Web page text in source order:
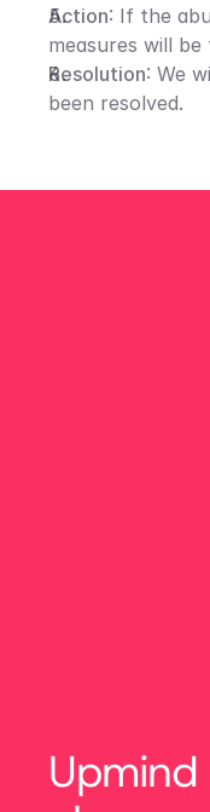
Action: If the
measures will
Resolution: We
been resolved.
Upmind